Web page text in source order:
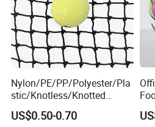
interested in sports or
and get moving, then our
good training equipments
teenagers.
Nylon/PE/PP/Polyester/Pla
stic/Knotless/Knotted
Scaffolding/Building/Pallet
/Container/Trailer
US$0.50-0.70